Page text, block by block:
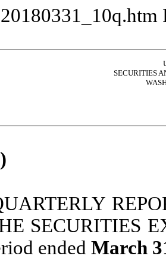
SECURITIES
REPORT
SECURITIES
ended March